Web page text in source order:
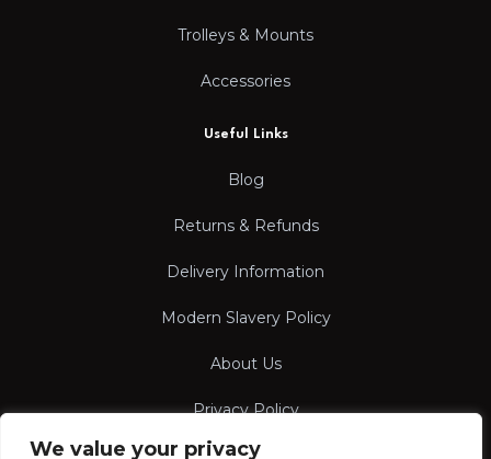
We value your privacy
Trolleys & Mounts
Accessories
Useful Links
Blog
Returns & Refunds
Delivery Information
Modern Slavery Policy
About Us
Privacy Policy